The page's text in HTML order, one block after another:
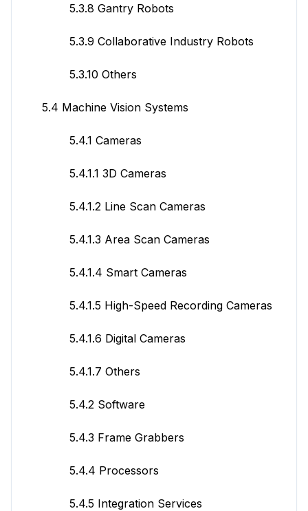
5.3.8 Gantry Robots
5.3.9 Collaborative Industry Robots
5.3.10 Others
5.4 Machine Vision Systems
5.4.1 Cameras
5.4.1.1 3D Cameras
5.4.1.2 Line Scan Cameras
5.4.1.3 Area Scan Cameras
5.4.1.4 Smart Cameras
5.4.1.5 High-Speed Recording Cameras
5.4.1.6 Digital Cameras
5.4.1.7 Others
5.4.2 Software
5.4.3 Frame Grabbers
5.4.4 Processors
5.4.5 Integration Services